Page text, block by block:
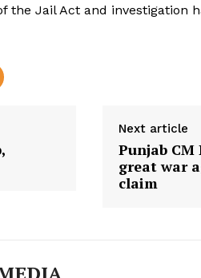
the Jail Act and investigation
Next article
Punjab
great war
claim